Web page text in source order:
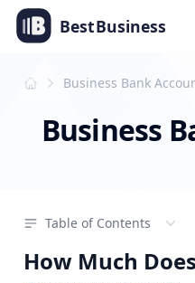
BestBusiness
Business Bank
Business
Table of Contents
How Much